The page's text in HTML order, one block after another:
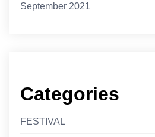
September 2021
Categories
FESTIVAL